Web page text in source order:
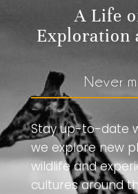
A Life
Exploration
Never
Stay up-to-date
we explore new
wildlife and
cultures around